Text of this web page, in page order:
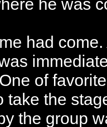
he was
had
of
take the
the group